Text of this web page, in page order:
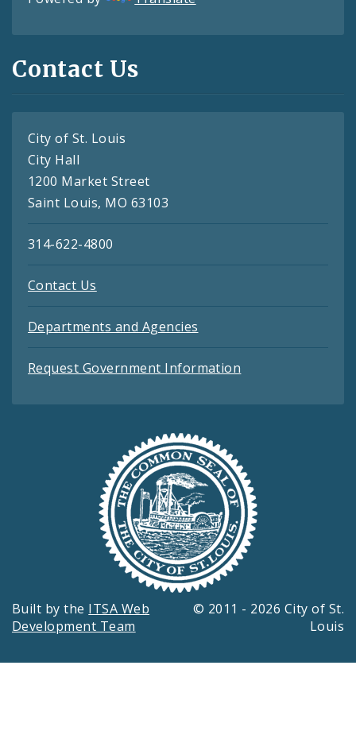
Contact Us
City of St. Louis
City Hall
1200 Market Street
Saint Louis, MO 63103
314-622-4800
Contact Us
Departments and Agencies
Request Government Information
Built by the ITSA Web
Development Team
© 2011 - 2026 City of St.
Louis